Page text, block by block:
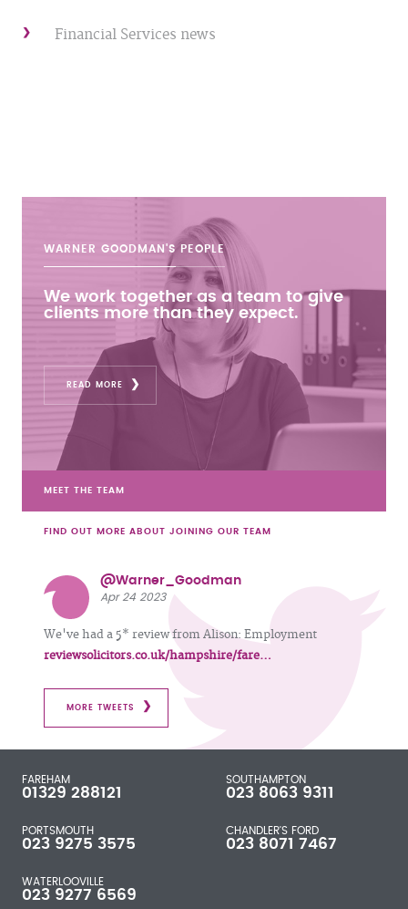
Financial Services news
WARNER GOODMAN'S PEOPLE
We work together as a team to give
clients more than they expect.
READ MORE
MEET THE TEAM
FIND OUT MORE ABOUT JOINING OUR TEAM
@Warner_Goodman
Apr 24 2023
We've had a 5* review from Alison: Employment
reviewsolicitors.co.uk/hampshire/fare…
MORE TWEETS
FAREHAM
01329 288121
SOUTHAMPTON
023 8063 9311
PORTSMOUTH
023 9275 3575
CHANDLER'S FORD
023 8071 7467
WATERLOOVILLE
023 9277 6569